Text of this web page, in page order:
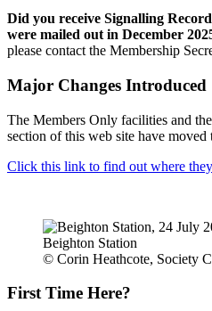
Did you receive Signalling
were mailed out in December
please contact the Membership
Major Changes Introduced
The Members Only facilities and
section of this web site have moved
Click this link to find out where
Beighton Station
© Corin Heathcote, Society
First Time Here?